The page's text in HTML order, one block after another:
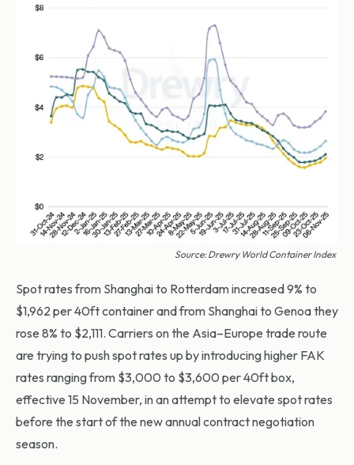
Source: Drewry World Container Index
Spot rates from Shanghai to Rotterdam increased 9% to
$1,962 per 40ft container and from Shanghai to Genoa they
rose 8% to $2,111. Carriers on the Asia–Europe trade route
are trying to push spot rates up by introducing higher FAK
rates ranging from $3,000 to $3,600 per 40ft box,
effective 15 November, in an attempt to elevate spot rates
before the start of the new annual contract negotiation
season.